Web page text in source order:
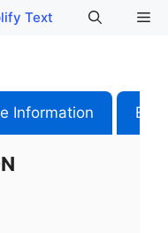
Text
Information